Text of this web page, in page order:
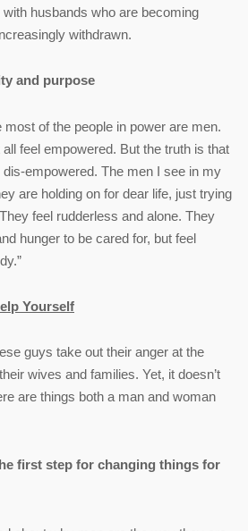
husbands who are becoming
withdrawn.
and purpose
of the people in power are men.
feel empowered. But the truth is that
empowered. The men I see in my
are holding on for dear life, just trying
feel rudderless and alone. They
hunger to be cared for, but feel
Yourself
guys take out their anger at the
wives and families. Yet, it doesn’t
are things both a man and woman
first step for changing things for